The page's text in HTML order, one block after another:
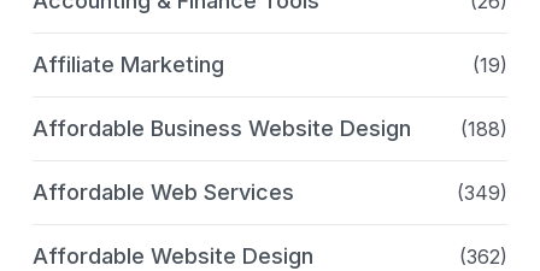
Affiliate Marketing (19)
Affordable Business Website Design (188)
Affordable Web Services (349)
Affordable Website Design (362)